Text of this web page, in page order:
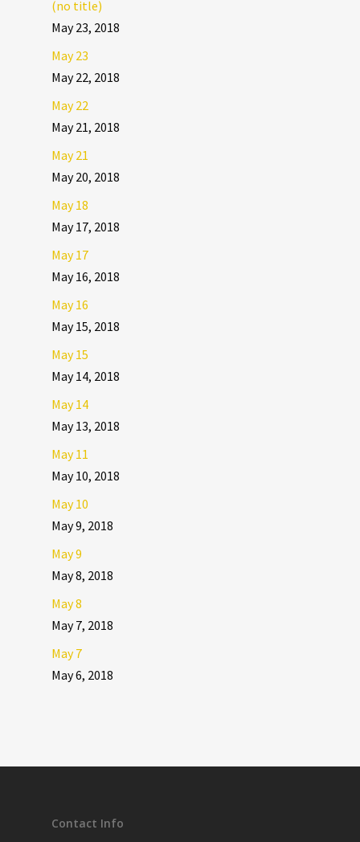
(no title)
May 23, 2018
May 23
May 22, 2018
May 22
May 21, 2018
May 21
May 20, 2018
May 18
May 17, 2018
May 17
May 16, 2018
May 16
May 15, 2018
May 15
May 14, 2018
May 14
May 13, 2018
May 11
May 10, 2018
May 10
May 9, 2018
May 9
May 8, 2018
May 8
May 7, 2018
May 7
May 6, 2018
Contact Info